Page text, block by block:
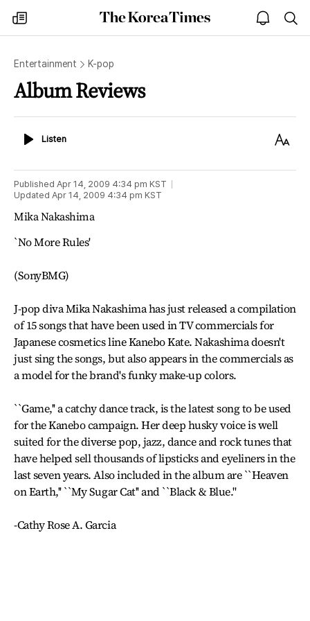
my
times
The
Korea
open
notice
Entertainment K-pop
Album Reviews
ListenListen
Text
Published Apr 14, 2009 4:34 pm KST
Updated Apr 14, 2009 4:34 pm KST
Mika Nakashima
`No More Rules'
(SonyBMG)
J-pop diva Mika Nakashima has just released a compilation
of 15 songs that have been used in TV commercials for
Japanese cosmetics line Kanebo Kate. Nakashima doesn't
just sing the songs, but also appears in the commercials as
a model for the brand's funky make-up colors.
``Game,'' a catchy dance track, is the latest song to be used
for the Kanebo campaign. Her deep husky voice is well
suited for the diverse pop, jazz, dance and rock tunes that
have helped sell thousands of lipsticks and eyeliners in the
last seven years. Also included in the album are ``Heaven
on Earth,'' ``My Sugar Cat'' and ``Black & Blue.''
-Cathy Rose A. Garcia